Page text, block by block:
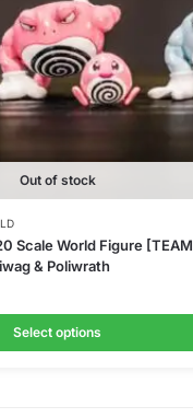
Out of stock
Scale World Figure [TEAM
& Poliwrath
Select options